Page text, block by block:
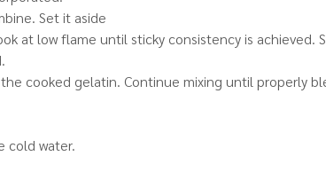
Set it aside
at low flame until sticky consistency is achieved.
cooked gelatin. Continue mixing until properly
cold water.